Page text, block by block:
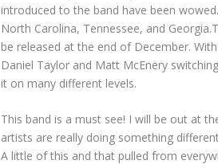
introduced to the band have been
North Carolina, Tennessee, and
be released at the end of December.
Daniel Taylor and Matt McEnery
it on many different levels.
This band is a must see! I will be out at
artists are really doing something
A little of this and that pulled from